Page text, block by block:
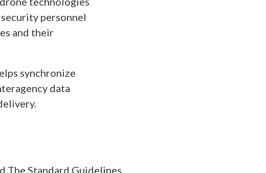
personnel
and their
synchronize
data
The Standard Guidelines